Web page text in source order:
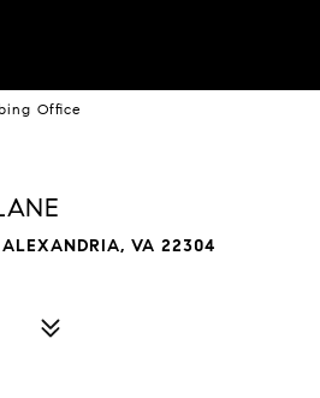
Office
VA 22304